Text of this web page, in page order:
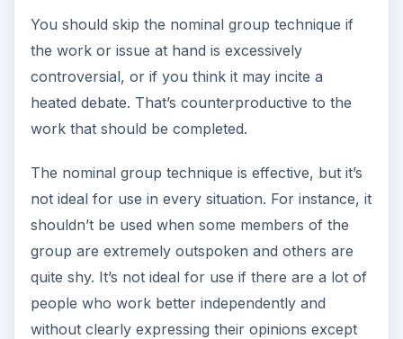
You should skip the nominal group technique if
the work or issue at hand is excessively
controversial, or if you think it may incite a
heated debate. That’s counterproductive to the
work that should be completed.
The nominal group technique is effective, but it’s
not ideal for use in every situation. For instance, it
shouldn’t be used when some members of the
group are extremely outspoken and others are
quite shy. It’s not ideal for use if there are a lot of
people who work better independently and
without clearly expressing their opinions except